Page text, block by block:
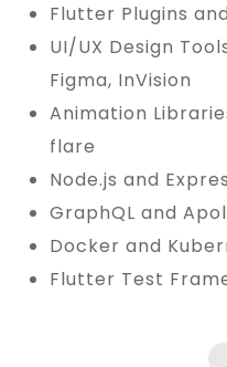
Flutter Plugins
UI/UX Design
Figma, InVision
Animation
flare
Node.js and
GraphQL and
Docker and
Flutter Test